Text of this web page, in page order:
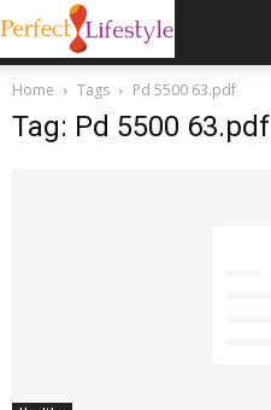
Home Tags Pd 5500 63.pdf
Tag: Pd 5500 63.pdf